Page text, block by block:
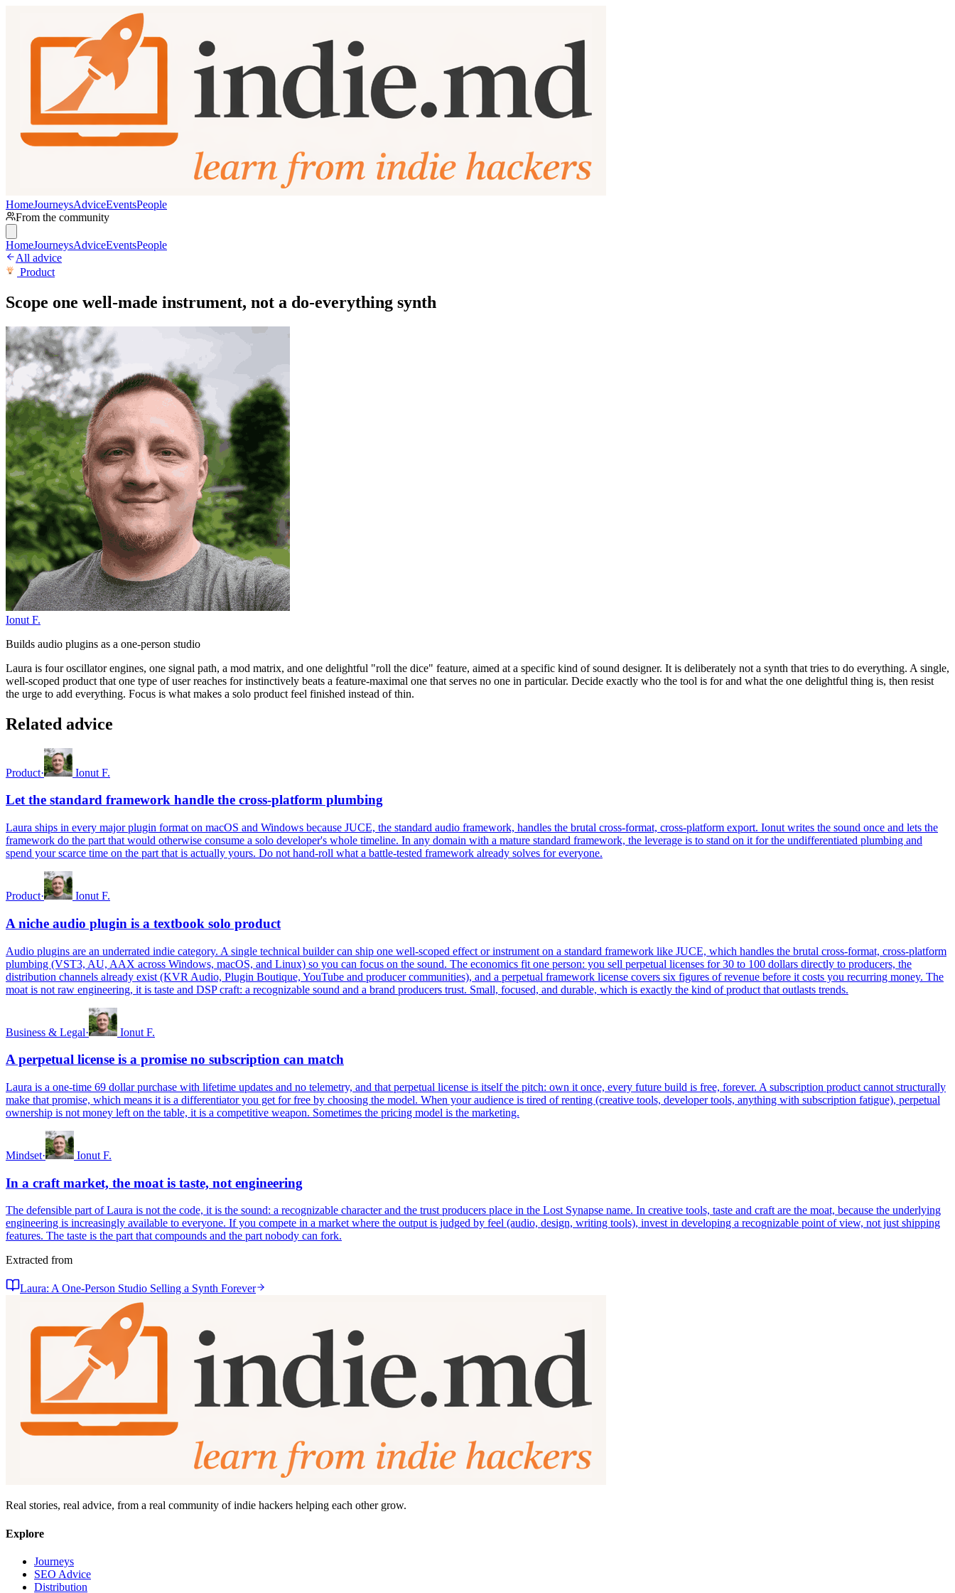
HomeJourneysAdviceEventsPeople
From the community
HomeJourneysAdviceEventsPeople
All advice
Product
Scope one well-made instrument, not a do-everything synth
Ionut F.
Builds audio plugins as a one-person studio
Laura is four oscillator engines, one signal path, a mod matrix, and one delightful "roll the dice" feature, aimed at a specific kind of sound designer. It is deliberately not a synth that tries to do everything. A single,
well-scoped product that one type of user reaches for instinctively beats a feature-maximal one that serves no one in particular. Decide exactly who the tool is for and what the one delightful thing is, then resist
the urge to add everything. Focus is what makes a solo product feel finished instead of thin.
Related advice
Product· Ionut F.
Let the standard framework handle the cross-platform plumbing
Laura ships in every major plugin format on macOS and Windows because JUCE, the standard audio framework, handles the brutal cross-format, cross-platform export. Ionut writes the sound once and lets the
framework do the part that would otherwise consume a solo developer's whole timeline. In any domain with a mature standard framework, the leverage is to stand on it for the undifferentiated plumbing and
spend your scarce time on the part that is actually yours. Do not hand-roll what a battle-tested framework already solves for everyone.
Product· Ionut F.
A niche audio plugin is a textbook solo product
Audio plugins are an underrated indie category. A single technical builder can ship one well-scoped effect or instrument on a standard framework like JUCE, which handles the brutal cross-format, cross-platform
plumbing (VST3, AU, AAX across Windows, macOS, and Linux) so you can focus on the sound. The economics fit one person: you sell perpetual licenses for 30 to 100 dollars directly to producers, the
distribution channels already exist (KVR Audio, Plugin Boutique, YouTube and producer communities), and a perpetual framework license covers six figures of revenue before it costs you recurring money. The
moat is not raw engineering, it is taste and DSP craft: a recognizable sound and a brand producers trust. Small, focused, and durable, which is exactly the kind of product that outlasts trends.
Business & Legal· Ionut F.
A perpetual license is a promise no subscription can match
Laura is a one-time 69 dollar purchase with lifetime updates and no telemetry, and that perpetual license is itself the pitch: own it once, every future build is free, forever. A subscription product cannot structurally
make that promise, which means it is a differentiator you get for free by choosing the model. When your audience is tired of renting (creative tools, developer tools, anything with subscription fatigue), perpetual
ownership is not money left on the table, it is a competitive weapon. Sometimes the pricing model is the marketing.
Mindset· Ionut F.
In a craft market, the moat is taste, not engineering
The defensible part of Laura is not the code, it is the sound: a recognizable character and the trust producers place in the Lost Synapse name. In creative tools, taste and craft are the moat, because the underlying
engineering is increasingly available to everyone. If you compete in a market where the output is judged by feel (audio, design, writing tools), invest in developing a recognizable point of view, not just shipping
features. The taste is the part that compounds and the part nobody can fork.
Extracted from
Laura: A One-Person Studio Selling a Synth Forever
Real stories, real advice, from a real community of indie hackers helping each other grow.
Explore
Journeys
SEO Advice
Distribution